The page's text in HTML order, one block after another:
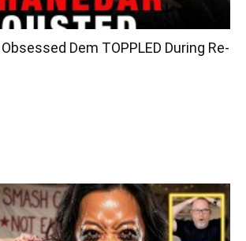
Dem TOPPLED During Re-